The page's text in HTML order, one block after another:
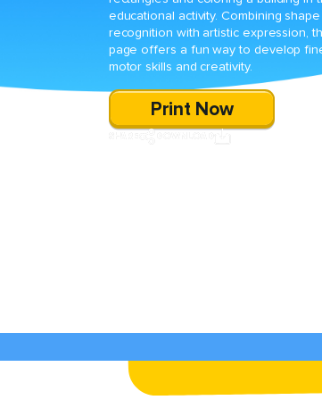
educational activity. Combining shape
recognition with artistic expression,
page offers a fun way to develop
motor skills and creativity.
Print Now